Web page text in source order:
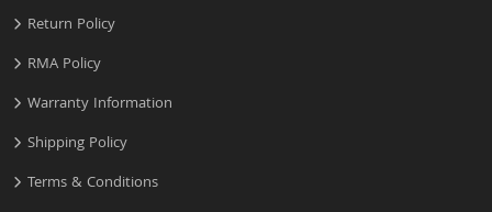
Return Policy
RMA Policy
Warranty Information
Shipping Policy
Terms & Conditions